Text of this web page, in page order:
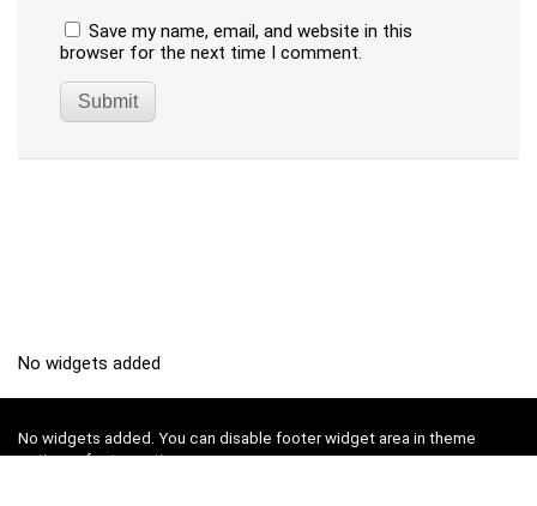
Save my name, email, and website in this
browser for the next time I comment.
No widgets added
No widgets added. You can disable footer widget area in theme
options - footer options